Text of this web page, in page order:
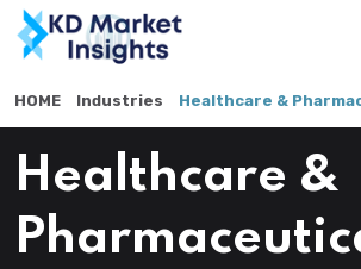
HOME Industries Healthcare &
Healthcare &